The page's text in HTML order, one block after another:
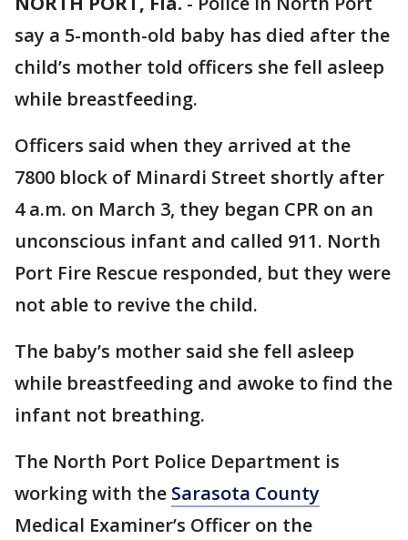
say a 5-month-old baby has died after the
child’s mother told officers she fell asleep
while breastfeeding.
Officers said when they arrived at the
7800 block of Minardi Street shortly after
4 a.m. on March 3, they began CPR on an
unconscious infant and called 911. North
Port Fire Rescue responded, but they were
not able to revive the child.
The baby’s mother said she fell asleep
while breastfeeding and awoke to find the
infant not breathing.
The North Port Police Department is
working with the Sarasota County
Medical Examiner’s Officer on the